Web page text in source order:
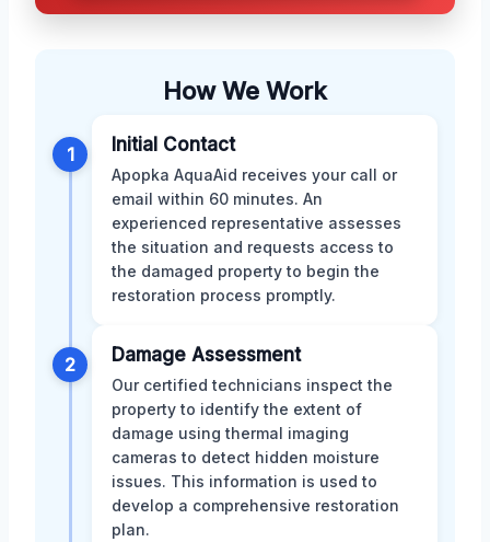
How We Work
1 Initial Contact
Apopka AquaAid receives your call or
email within 60 minutes. An
experienced representative assesses
the situation and requests access to
the damaged property to begin the
restoration process promptly.
2 Damage Assessment
Our certified technicians inspect the
property to identify the extent of
damage using thermal imaging
cameras to detect hidden moisture
issues. This information is used to
develop a comprehensive restoration
plan.